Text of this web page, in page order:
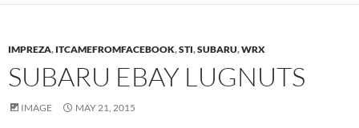
IMPREZA, ITCAMEFROMFACEBOOK,STI,SUBARU,WRX
SUBARU EBAY LUGNUTS
IMAGE MAY 21, 2015